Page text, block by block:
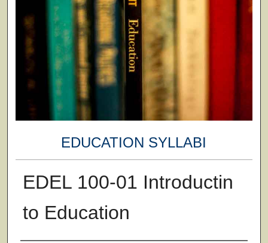
EDUCATION SYLLABI
EDEL 100-01 Introductin
to Education